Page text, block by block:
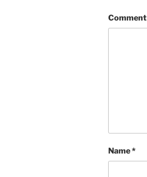
Comment
Name*